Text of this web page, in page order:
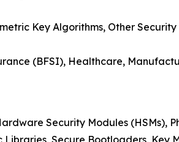
Key Algorithms, Other Security
(BFSI), Healthcare,
Security Modules (HSMs),